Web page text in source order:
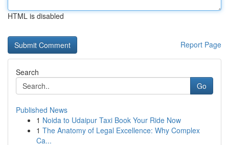
HTML is disabled
Report Page
Search
Go
Published News
1 Noida to Udaipur Taxi Book Your Ride Now
1 The Anatomy of Legal Excellence: Why Complex
Ca...